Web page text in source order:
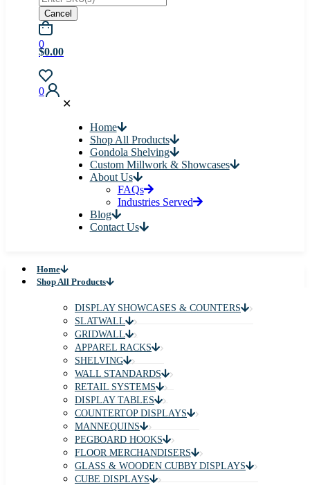
Cancel
0
$0.00
0
✕
Home
Shop All Products
Gondola Shelving
Custom Millwork & Showcases
About Us
FAQs
Industries Served
Blog
Contact Us
Home
Shop All Products
DISPLAY SHOWCASES & COUNTERS
SLATWALL
GRIDWALL
APPAREL RACKS
SHELVING
WALL STANDARDS
RETAIL SYSTEMS
DISPLAY TABLES
COUNTERTOP DISPLAYS
MANNEQUINS
PEGBOARD HOOKS
FLOOR MERCHANDISERS
GLASS & WOODEN CUBBY DISPLAYS
CUBE DISPLAYS